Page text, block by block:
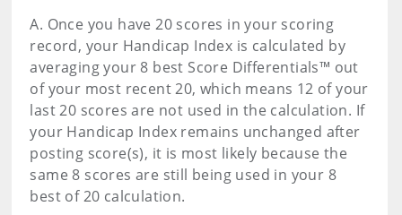
A. Once you have 20 scores in your scoring
record, your Handicap Index is calculated by
averaging your 8 best Score Differentials™ out
of your most recent 20, which means 12 of your
last 20 scores are not used in the calculation. If
your Handicap Index remains unchanged after
posting score(s), it is most likely because the
same 8 scores are still being used in your 8
best of 20 calculation.